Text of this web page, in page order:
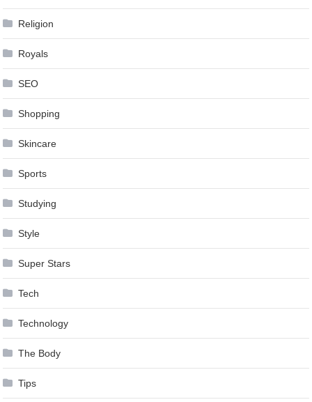
Religion
Royals
SEO
Shopping
Skincare
Sports
Studying
Style
Super Stars
Tech
Technology
The Body
Tips